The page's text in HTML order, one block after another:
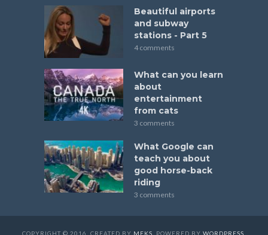
Beautiful airports
and subway
stations - Part 5
4 comments
What can you learn
about
entertainment
from cats
3 comments
What Google can
teach you about
good horse-back
riding
3 comments
COPYRIGHT © 2016. CREATED BY MEKS . POWERED BY WORDPRESS